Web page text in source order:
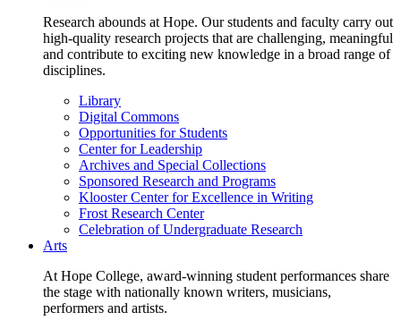
Research abounds at Hope. Our students and faculty carry out
high-quality research projects that are challenging, meaningful
and contribute to exciting new knowledge in a broad range of
disciplines.
Library
Digital Commons
Opportunities for Students
Center for Leadership
Archives and Special Collections
Sponsored Research and Programs
Klooster Center for Excellence in Writing
Frost Research Center
Celebration of Undergraduate Research
Arts
At Hope College, award-winning student performances share
the stage with nationally known writers, musicians,
performers and artists.